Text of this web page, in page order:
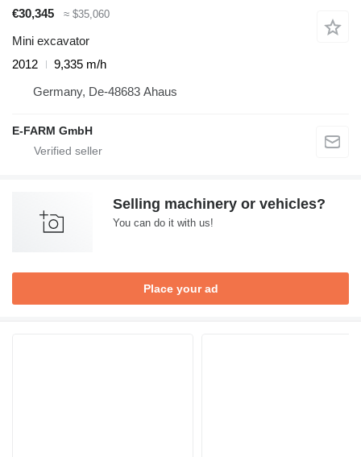
€30,345
≈ $35,060
Mini excavator
2012
9,335 m/h
Germany, De-48683 Ahaus
E-FARM GmbH
Selling machinery or vehicles?
You can do it with us!
Place your ad